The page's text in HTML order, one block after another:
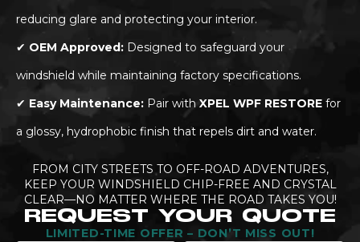
reducing glare and protecting your interior.
✔ OEM Approved: Designed to safeguard your
windshield while maintaining factory specifications.
✔ Easy Maintenance: Pair with XPEL WPF RESTORE for
a glossy, hydrophobic finish that repels dirt and water.
FROM CITY STREETS TO OFF-ROAD ADVENTURES,
KEEP YOUR WINDSHIELD CHIP-FREE AND CRYSTAL
CLEAR—NO MATTER WHERE THE ROAD TAKES YOU!
REQUEST YOUR QUOTE
LIMITED-TIME OFFER – DON’T MISS OUT!